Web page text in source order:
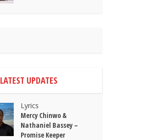
LATEST UPDATES
Lyrics
Mercy Chinwo &
Nathaniel Bassey –
Promise Keeper